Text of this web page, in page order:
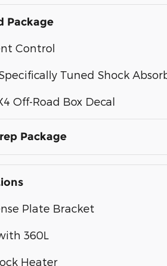
Package
Control
Tuned Shock
Off-Road Box Decal
Package
Plate Bracket
360L
Heater